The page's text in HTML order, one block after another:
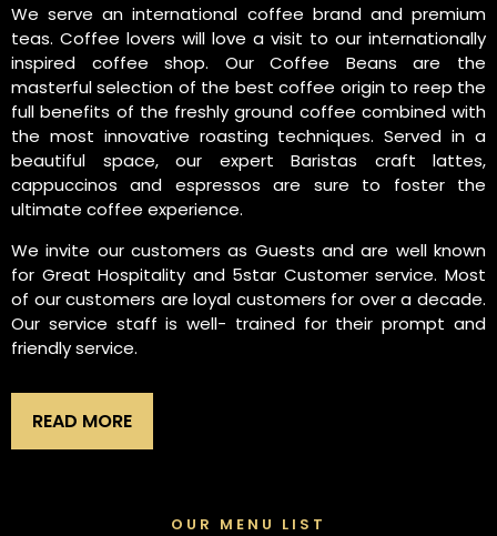
We serve an international coffee brand and premium
teas. Coffee lovers will love a visit to our internationally
inspired coffee shop. Our Coffee Beans are the
masterful selection of the best coffee origin to reep the
full benefits of the freshly ground coffee combined with
the most innovative roasting techniques. Served in a
beautiful space, our expert Baristas craft lattes,
cappuccinos and espressos are sure to foster the
ultimate coffee experience.
We invite our customers as Guests and are well known
for Great Hospitality and 5star Customer service. Most
of our customers are loyal customers for over a decade.
Our service staff is well- trained for their prompt and
friendly service.
READ MORE
OUR MENU LIST